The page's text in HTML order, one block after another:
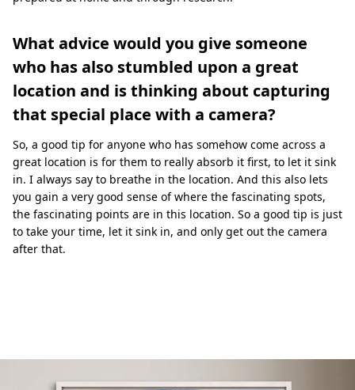
What advice would you give someone
who has also stumbled upon a great
location and is thinking about capturing
that special place with a camera?
So, a good tip for anyone who has somehow come across a
great location is for them to really absorb it first, to let it sink
in. I always say to breathe in the location. And this also lets
you gain a very good sense of where the fascinating spots,
the fascinating points are in this location. So a good tip is just
to take your time, let it sink in, and only get out the camera
after that.